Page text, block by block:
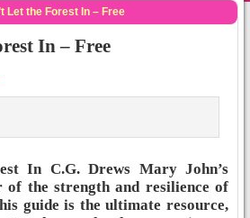
Let the Forest In – Free
In – Free
In C.G. Drews Mary John’s
the strength and resilience of
guide is the ultimate resource,